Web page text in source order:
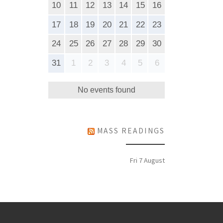
10 11 12 13 14 15 16
17 18 19 20 21 22 23
24 25 26 27 28 29 30
31 1 2 3 4 5 6
No events found
MASS READINGS
Fri 7 August